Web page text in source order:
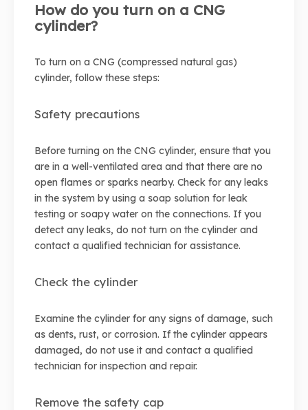
How do you turn on a CNG
cylinder?
To turn on a CNG (compressed natural gas)
cylinder, follow these steps:
Safety precautions
Before turning on the CNG cylinder, ensure that you
are in a well-ventilated area and that there are no
open flames or sparks nearby. Check for any leaks
in the system by using a soap solution for leak
testing or soapy water on the connections. If you
detect any leaks, do not turn on the cylinder and
contact a qualified technician for assistance.
Check the cylinder
Examine the cylinder for any signs of damage, such
as dents, rust, or corrosion. If the cylinder appears
damaged, do not use it and contact a qualified
technician for inspection and repair.
Remove the safety cap